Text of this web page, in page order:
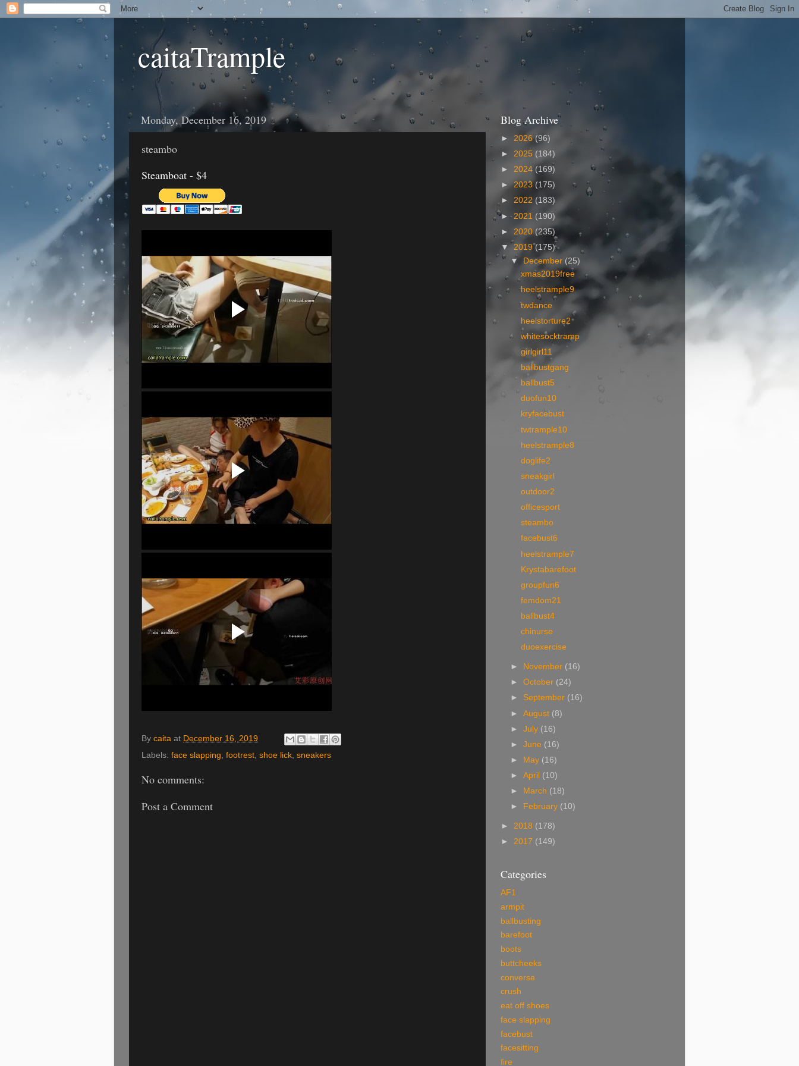
caitaTrample
Monday, December 16, 2019
steambo
Steamboat - $4
By caita at December 16, 2019
Labels: face slapping, footrest, shoe lick, sneakers
No comments:
Post a Comment
Blog Archive
► 2026(96)
► 2025 (184)
► 2024 (169)
►2023 (175)
► 2022 (183)
► 2021 (190)
► 2020 (235)
▼ 2019(175)
▼ December (25)
xmas2019free
heelstrample9
twdance
heelstorture2
whitesocktramp
girlgirl11
ballbustgang
ballbust5
duofun10
kryfacebust
twtrample10
heelstrample8
doglife2
sneakgirl
outdoor2
officesport
steambo
facebust6
heelstrample7
Krystabarefoot
groupfun6
femdom21
ballbust4
chinurse
duoexercise
► November (16)
►October (24)
► September (16)
►August (8)
►July (16)
►June (16)
►
May (16)
►April (10)
►
March (18)
►
February (10)
► 2018 (178)
► 2017 (149)
Categories
AF1
armpit
ballbusting
barefoot
boots
buttcheeks
converse
crush
eat off shoes
face slapping
facebust
facesitting
fire